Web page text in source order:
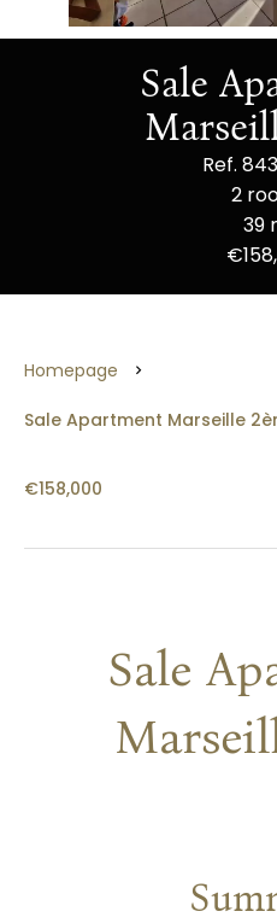
Sale
Ref.
2
39
Homepage
Sale Apartment Marseille
€158,000
Sale